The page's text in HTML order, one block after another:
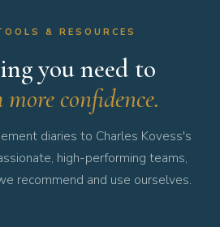
& RESOURCES
you need to
confidence.
diaries to Charles Kovess's
high-performing teams,
recommend and use ourselves.